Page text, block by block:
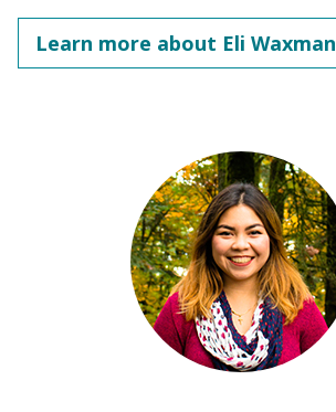
Learn more about Eli Waxman